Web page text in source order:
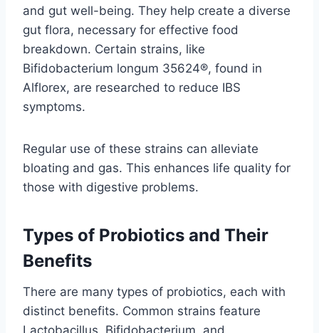
and gut well-being. They help create a diverse
gut flora, necessary for effective food
breakdown. Certain strains, like
Bifidobacterium longum 35624®, found in
Alflorex, are researched to reduce IBS
symptoms.
Regular use of these strains can alleviate
bloating and gas. This enhances life quality for
those with digestive problems.
Types of Probiotics and Their
Benefits
There are many types of probiotics, each with
distinct benefits. Common strains feature